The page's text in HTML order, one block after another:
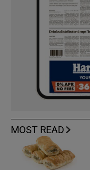
MOST READ